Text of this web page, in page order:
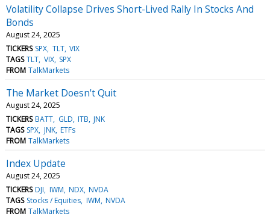
Volatility Collapse Drives Short-Lived Rally In Stocks And
Bonds
August 24, 2025
TICKERS SPX TLT VIX
TAGS TLT VIX SPX
FROM TalkMarkets
The Market Doesn't Quit
August 24, 2025
TICKERS BATT GLD ITB JNK
TAGS SPX JNK ETFs
FROM TalkMarkets
Index Update
August 24, 2025
TICKERS DJI IWM NDX NVDA
TAGS Stocks / Equities IWM NVDA
FROM TalkMarkets